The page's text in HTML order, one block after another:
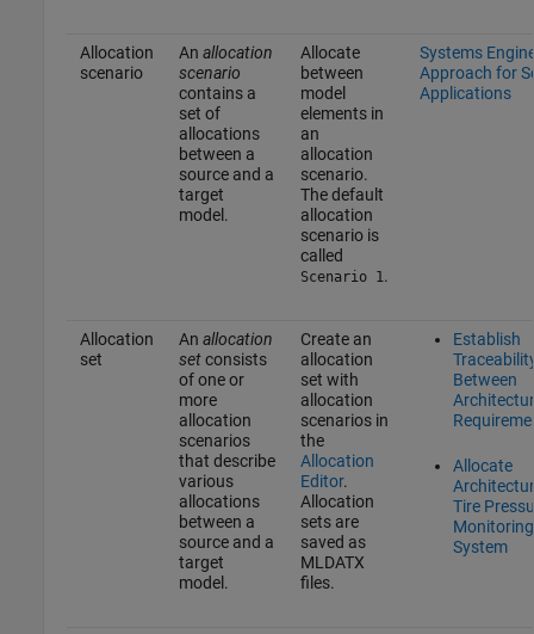
Allocation
scenario
An allocation
scenario
contains a
set of
allocations
between a
source and a
target
model.
Allocate
between
model
elements in
an
allocation
scenario.
The default
allocation
scenario is
called
Scenario 1 .
Systems
Approach for
Applications
Allocation
set
An allocation
setconsists
of one or
more
allocation
scenarios
that describe
various
allocations
between a
source and a
target
model.
Create an
allocation
set with
allocation
scenarios in
the
Allocation
Editor.
Allocation
sets are
saved as
MLDATX
files.
Establish
Between
Allocate
Tire
Monitoring
System